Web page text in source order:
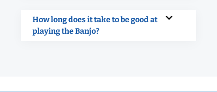
How long does it take to be good at
playing the Banjo?